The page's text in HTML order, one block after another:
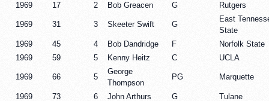
1969 17 2 Bob Greacen G Rutgers
1969 31 3 Skeeter Swift G
East
State
1969
45 4 Bob Dandridge F
Norfolk State
1969
59 5 Kenny Heitz C UCLA
1969 66 5
George
Thompson
PG Marquette
1969 73 6 John Arthurs G
Tulane